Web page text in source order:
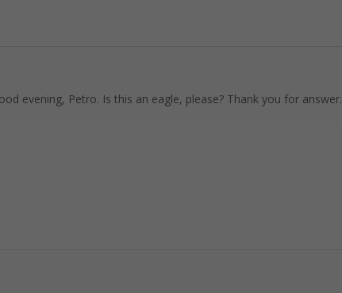
evening, Petro. Is this an eagle, please? Thank you for answer.